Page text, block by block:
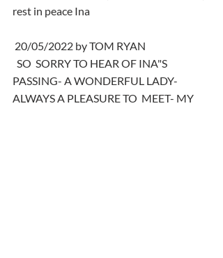
rest in peace Ina
20/05/2022 by TOM RYAN
PASSING- A WONDERFUL LADY-
ALWAYS A PLEASURE TO  MEET- MY